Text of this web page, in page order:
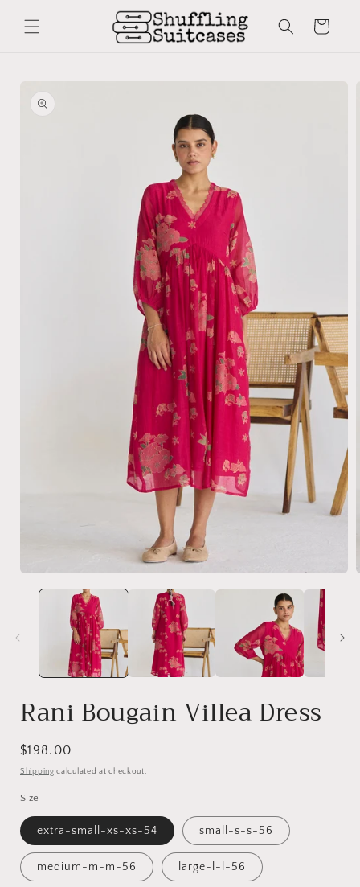
content
Cart
information
media
Rani Bougain Villea Dress
Regular
price
$198.00
Shipping calculated at checkout.
Size
extra-small-xs-xs-54 small-s-s-56
medium-m-m-56 large-l-l-56